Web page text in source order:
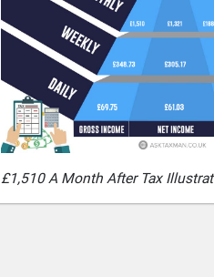
£1,510 A Month After Tax